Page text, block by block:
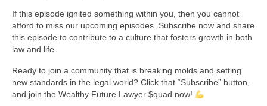
If this episode ignited something within you, then you cannot
afford to miss our upcoming episodes. Subscribe now and share
this episode to contribute to a culture that fosters growth in both
law and life.
Ready to join a community that is breaking molds and setting
new standards in the legal world? Click that “Subscribe” button,
and join the Wealthy Future Lawyer $quad now!